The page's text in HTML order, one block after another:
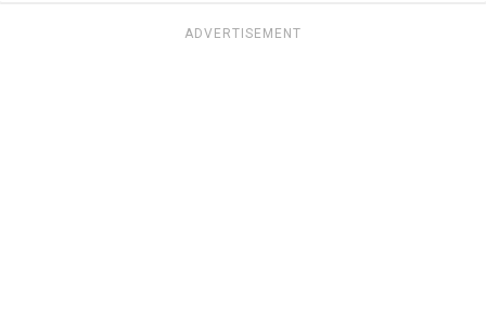
ADVERTISEMENT